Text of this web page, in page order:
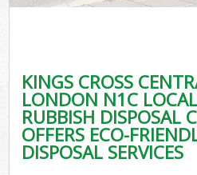
KINGS CROSS
LONDON N1C
RUBBISH DISPOSAL
OFFERS ECO-
DISPOSAL SERVICES